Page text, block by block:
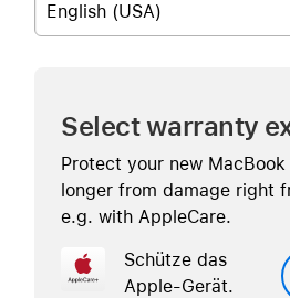
English (USA)
Select warranty
Protect your new
longer from damage right
e.g. with AppleCare.
Schütze das
Apple-Gerät.